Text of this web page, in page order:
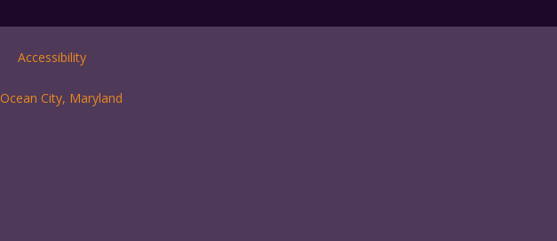
Accessibility
Ocean City, Maryland